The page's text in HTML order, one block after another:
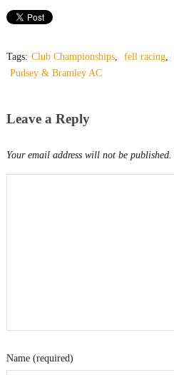
Tags: Club Championships, fell racing,
Pudsey & Bramley AC
Leave a Reply
Your email address will not be published.
Name (required)